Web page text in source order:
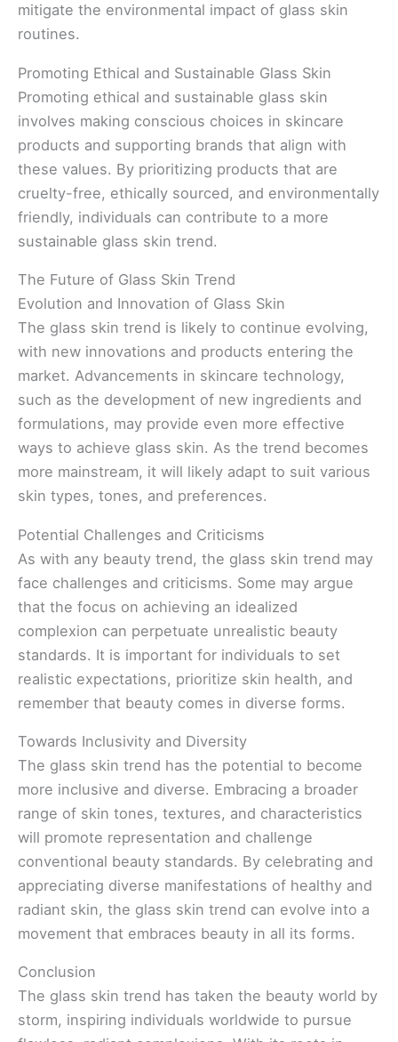
mitigate the environmental impact of glass skin
routines.
Promoting Ethical and Sustainable Glass Skin
Promoting ethical and sustainable glass skin
involves making conscious choices in skincare
products and supporting brands that align with
these values. By prioritizing products that are
cruelty-free, ethically sourced, and environmentally
friendly, individuals can contribute to a more
sustainable glass skin trend.
The Future of Glass Skin Trend
Evolution and Innovation of Glass Skin
The glass skin trend is likely to continue evolving,
with new innovations and products entering the
market. Advancements in skincare technology,
such as the development of new ingredients and
formulations, may provide even more effective
ways to achieve glass skin. As the trend becomes
more mainstream, it will likely adapt to suit various
skin types, tones, and preferences.
Potential Challenges and Criticisms
As with any beauty trend, the glass skin trend may
face challenges and criticisms. Some may argue
that the focus on achieving an idealized
complexion can perpetuate unrealistic beauty
standards. It is important for individuals to set
realistic expectations, prioritize skin health, and
remember that beauty comes in diverse forms.
Towards Inclusivity and Diversity
The glass skin trend has the potential to become
more inclusive and diverse. Embracing a broader
range of skin tones, textures, and characteristics
will promote representation and challenge
conventional beauty standards. By celebrating and
appreciating diverse manifestations of healthy and
radiant skin, the glass skin trend can evolve into a
movement that embraces beauty in all its forms.
Conclusion
The glass skin trend has taken the beauty world by
storm, inspiring individuals worldwide to pursue